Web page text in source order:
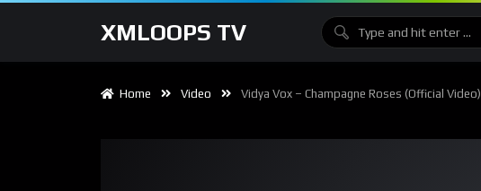
XMLOOPS TV
Home Video Vidya Vox – Champagne Roses (Official Video)